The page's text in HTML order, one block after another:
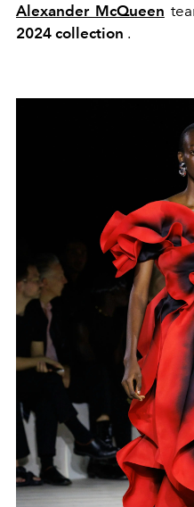
Alexander McQueen
2024 collection .